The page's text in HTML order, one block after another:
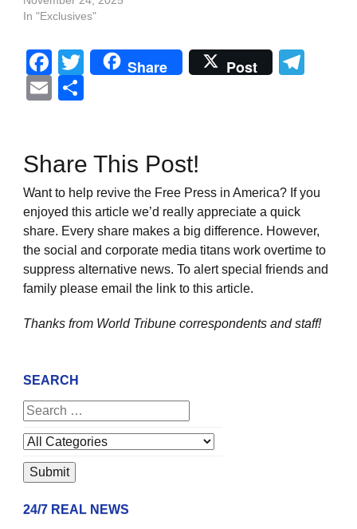
In "Exclusives"
Facebook
Twitter
Share Post
Email
Share This Post!
Want to help revive the Free Press in America? If you
enjoyed this article we’d really appreciate a quick
share. Every share makes a big difference. However,
the social and corporate media titans work overtime to
suppress alternative news. To alert special friends and
family please email the link to this article.
Thanks from World Tribune correspondents and staff!
SEARCH
24/7 REAL NEWS